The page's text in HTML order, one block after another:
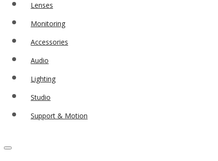
Lenses
Monitoring
Accessories
Audio
Lighting
Studio
Support & Motion